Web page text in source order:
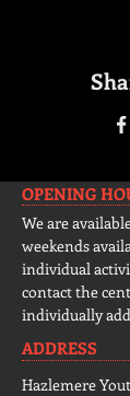
OPENING
We are
weekends
individual
contact the
individually
ADDRESS
Hazlemere